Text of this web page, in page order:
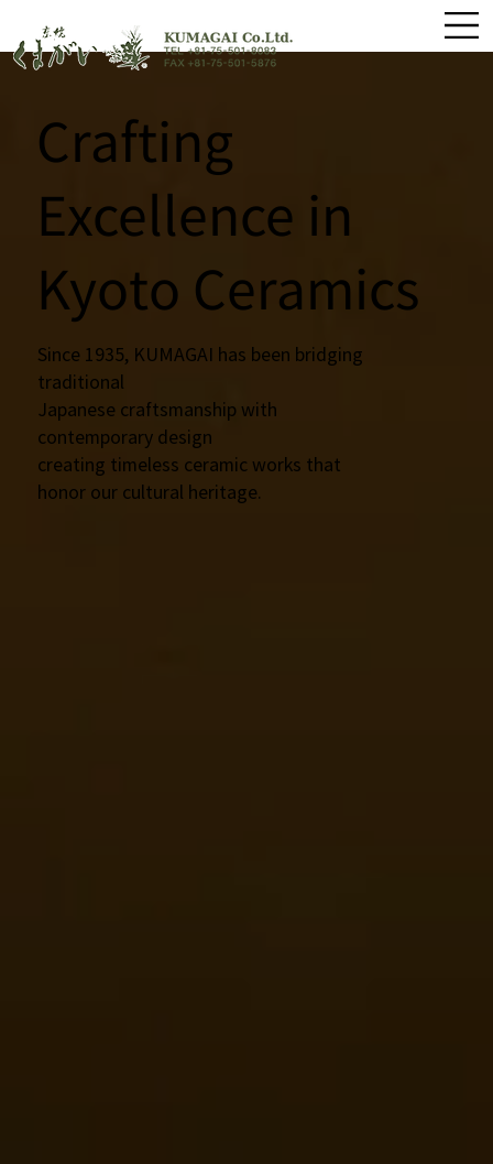
Crafting
Excellence in
Kyoto Ceramics
Since 1935, KUMAGAI has been bridging
traditional
Japanese craftsmanship with
contemporary design
creating timeless ceramic works that
honor our cultural heritage.